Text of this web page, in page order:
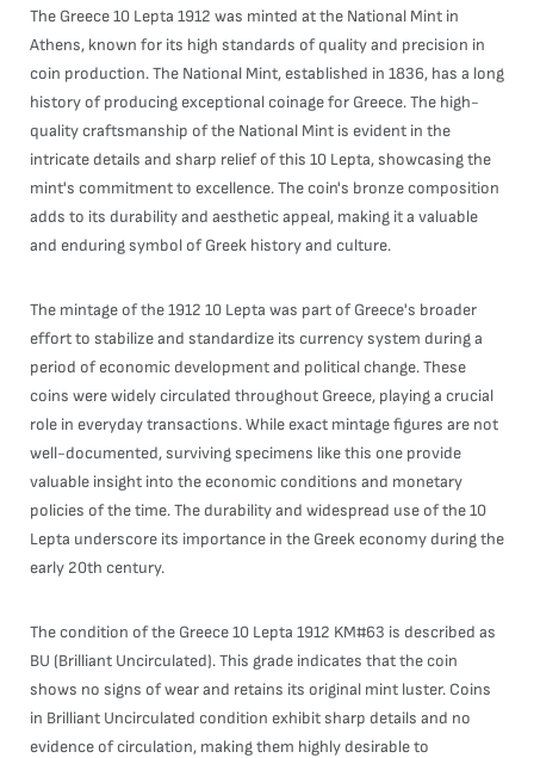
The Greece 10 Lepta 1912 was minted at the National Mint in
Athens, known for its high standards of quality and precision in
coin production. The National Mint, established in 1836, has a long
history of producing exceptional coinage for Greece. The high-
quality craftsmanship of the National Mint is evident in the
intricate details and sharp relief of this 10 Lepta, showcasing the
mint's commitment to excellence. The coin's bronze composition
adds to its durability and aesthetic appeal, making it a valuable
and enduring symbol of Greek history and culture.
The mintage of the 1912 10 Lepta was part of Greece's broader
effort to stabilize and standardize its currency system during a
period of economic development and political change. These
coins were widely circulated throughout Greece, playing a crucial
role in everyday transactions. While exact mintage figures are not
well-documented, surviving specimens like this one provide
valuable insight into the economic conditions and monetary
policies of the time. The durability and widespread use of the 10
Lepta underscore its importance in the Greek economy during the
early 20th century.
The condition of the Greece 10 Lepta 1912 KM#63 is described as
BU (Brilliant Uncirculated). This grade indicates that the coin
shows no signs of wear and retains its original mint luster. Coins
in Brilliant Uncirculated condition exhibit sharp details and no
evidence of circulation, making them highly desirable to